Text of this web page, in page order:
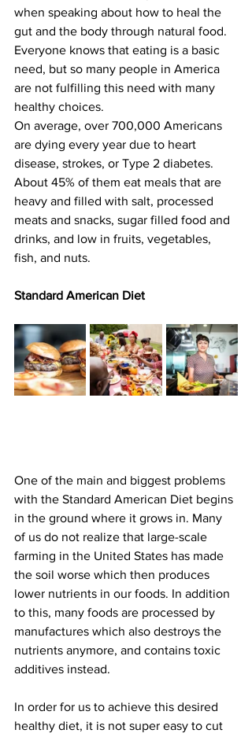
when speaking about how to heal the
gut and the body through natural food.
Everyone knows that eating is a basic
need, but so many people in America
are not fulfilling this need with many
healthy choices.
On average, over 700,000 Americans
are dying every year due to heart
disease, strokes, or Type 2 diabetes.
About 45% of them eat meals that are
heavy and filled with salt, processed
meats and snacks, sugar filled food and
drinks, and low in fruits, vegetables,
fish, and nuts.
Standard American Diet
One of the main and biggest problems
with the Standard American Diet begins
in the ground where it grows in. Many
of us do not realize that large-scale
farming in the United States has made
the soil worse which then produces
lower nutrients in our foods. In addition
to this, many foods are processed by
manufactures which also destroys the
nutrients anymore, and contains toxic
additives instead.
In order for us to achieve this desired
healthy diet, it is not super easy to cut